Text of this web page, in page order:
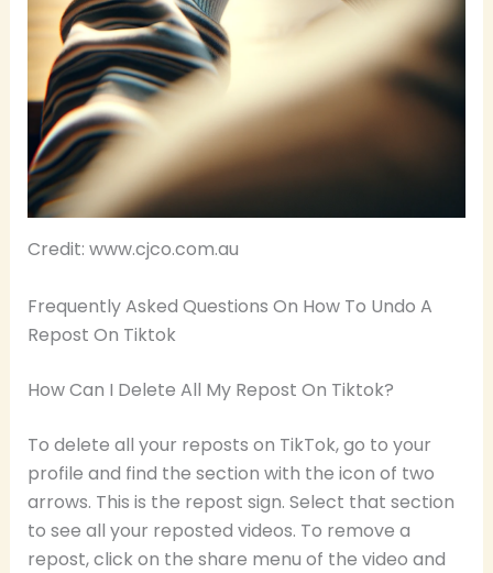
Credit: www.cjco.com.au
Frequently Asked Questions On How To Undo A
Repost On Tiktok
How Can I Delete All My Repost On Tiktok?
To delete all your reposts on TikTok, go to your
profile and find the section with the icon of two
arrows. This is the repost sign. Select that section
to see all your reposted videos. To remove a
repost, click on the share menu of the video and